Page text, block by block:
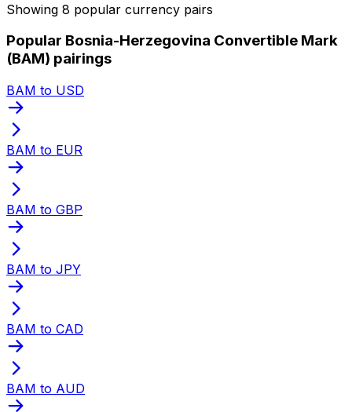
Showing 8 popular currency pairs
Popular Bosnia-Herzegovina Convertible Mark
(BAM) pairings
BAM to USD
BAM to EUR
BAM to GBP
BAM to JPY
BAM to CAD
BAM to AUD